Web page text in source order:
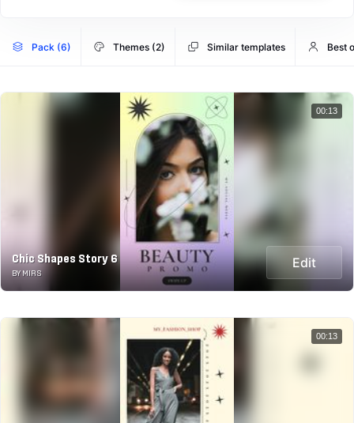
Pack (6) Themes (2) Similar templates Best
Chic Shapes Story 6
BY MIRS
Edit
00:13
00:13